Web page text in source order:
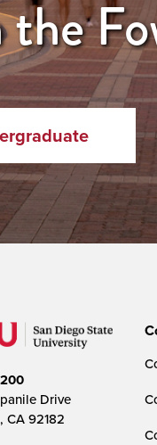
the
Drive
CA 92182